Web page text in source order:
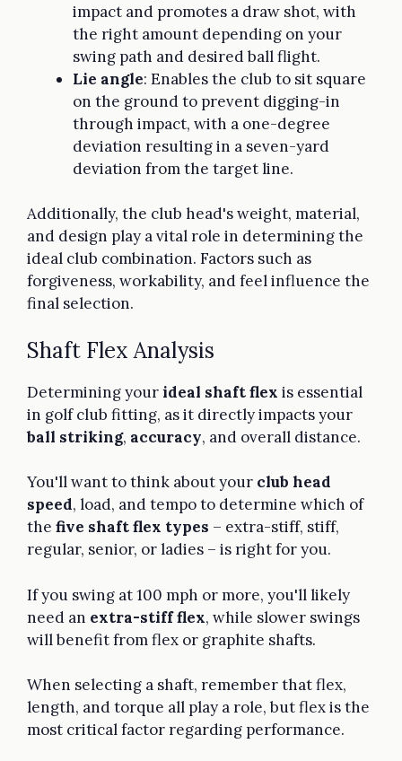
impact and promotes a draw shot, with
the right amount depending on your
swing path and desired ball flight.
Lie angle: Enables the club to sit square
on the ground to prevent digging-in
through impact, with a one-degree
deviation resulting in a seven-yard
deviation from the target line.
Additionally, the club head's weight, material,
and design play a vital role in determining the
ideal club combination. Factors such as
forgiveness, workability, and feel influence the
final selection.
Shaft Flex Analysis
Determining yourideal shaft flex is essential
in golf club fitting, as it directly impacts your
ball striking, accuracy, and overall distance.
You'll want to think about your club head
speed, load, and tempo to determine which of
the five shaft flex types – extra-stiff, stiff,
regular, senior, or ladies – is right for you.
If you swing at 100 mph or more, you'll likely
need an extra-stiff flex, while slower swings
will benefit from flex or graphite shafts.
When selecting a shaft, remember that flex,
length, and torque all play a role, but flex is the
most critical factor regarding performance.